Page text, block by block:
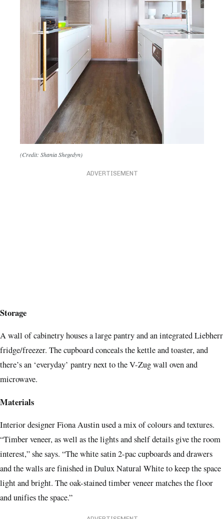
(Credit: Shania Shegedyn)
ADVERTISEMENT
Storage
A wall of cabinetry houses a large pantry and an integrated Liebherr
fridge/freezer. The cupboard conceals the kettle and toaster, and
there’s an ‘everyday’ pantry next to the V-Zug wall oven and
microwave.
Materials
Interior designer Fiona Austin used a mix of colours and textures.
“Timber veneer, as well as the lights and shelf details give the room
interest,” she says. “The white satin 2-pac cupboards and drawers
and the walls are finished in Dulux Natural White to keep the space
light and bright. The oak-stained timber veneer matches the floor
and unifies the space.”